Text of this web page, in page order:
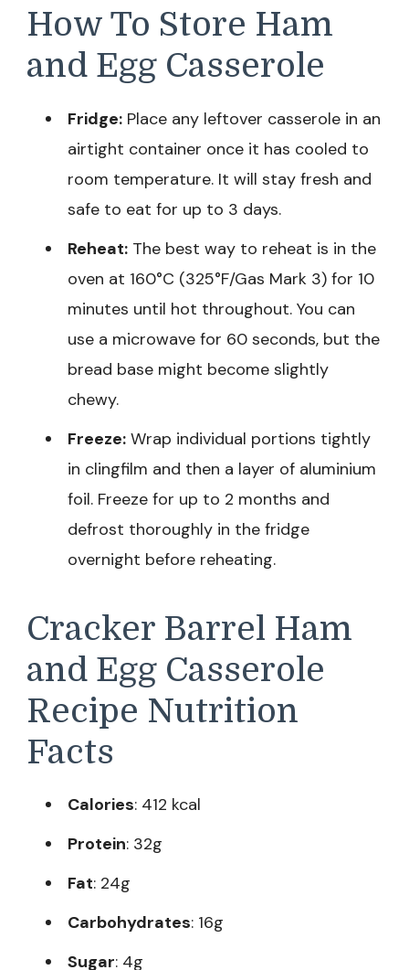
How To Store Ham
and Egg Casserole
Fridge: Place any leftover casserole in an
airtight container once it has cooled to
room temperature. It will stay fresh and
safe to eat for up to 3 days.
Reheat: The best way to reheat is in the
oven at 160°C (325°F/Gas Mark 3) for 10
minutes until hot throughout. You can
use a microwave for 60 seconds, but the
bread base might become slightly
chewy.
Freeze: Wrap individual portions tightly
in clingfilm and then a layer of aluminium
foil. Freeze for up to 2 months and
defrost thoroughly in the fridge
overnight before reheating.
Cracker Barrel Ham
and Egg Casserole
Recipe Nutrition
Facts
Calories: 412 kcal
Protein: 32g
Fat: 24g
Carbohydrates: 16g
Sugar: 4g